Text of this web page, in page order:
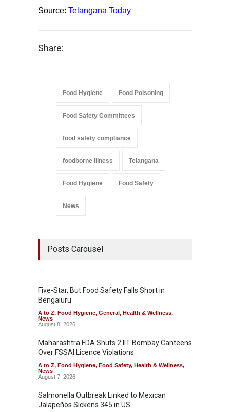
Source: Telangana Today
Share:
Food Hygiene Food Poisoning
Food Safety Committees
food safety compliance
foodborne illness Telangana
Food Hygiene Food Safety
News
Posts Carousel
Five-Star, But Food Safety Falls Short in
Bengaluru
A to Z, Food Hygiene, General, Health & Wellness,
News
August 8, 2026
Maharashtra FDA Shuts 2 IIT Bombay Canteens
Over FSSAI Licence Violations
A to Z, Food Hygiene, Food Safety, Health & Wellness,
News
August 7, 2026
Salmonella Outbreak Linked to Mexican
Jalapeños Sickens 345 in US